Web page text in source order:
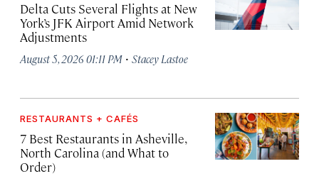
Delta Cuts Several Flights at New
York’s JFK Airport Amid Network
Adjustments
August 5, 2026 01:11 PM · Stacey Lastoe
RESTAURANTS + CAFÉS
7 Best Restaurants in Asheville,
North Carolina (and What to
Order)